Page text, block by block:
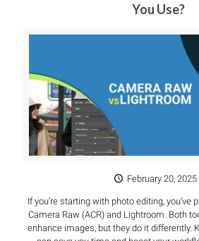
You Use?
February 20, 2025
If you’re starting with photo editing, you’ve
Camera Raw (ACR) and Lightroom. Both
enhance images, but they do it differently.